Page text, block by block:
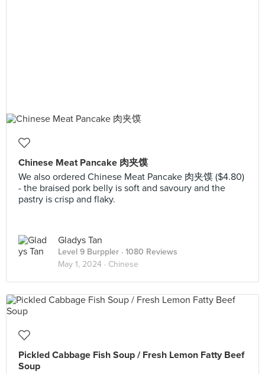
Chinese Meat Pancake 肉夹馍
We also ordered Chinese Meat Pancake 肉夹馍 ($4.80)
- the braised pork belly is soft and savoury and the
pastry is crisp and flaky.
Gladys Tan
Level 9 Burppler · 1080 Reviews
May 1, 2024 · Chinese
Pickled Cabbage Fish Soup / Fresh Lemon Fatty Beef
Soup